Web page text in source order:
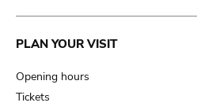
Main
navigation
PLAN YOUR VISIT
Opening hours
Tickets